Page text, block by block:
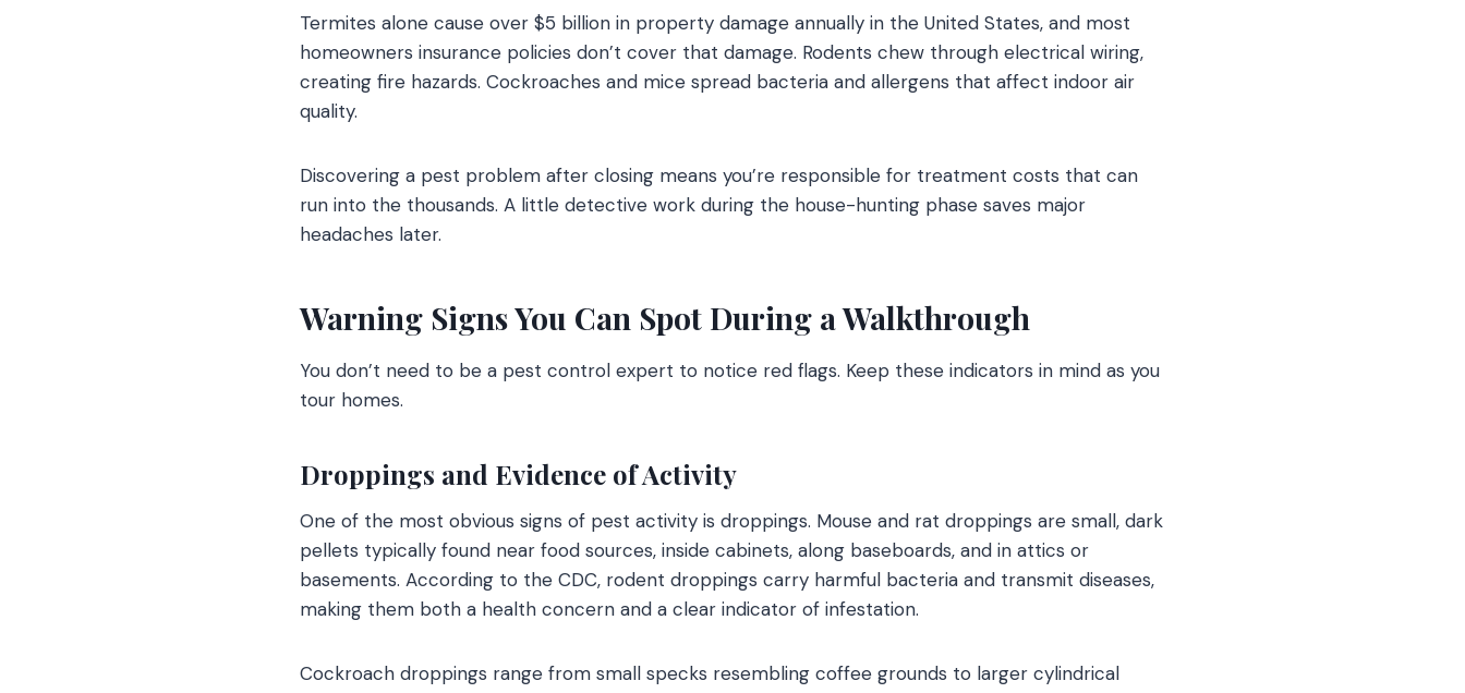
Termites alone cause over $5 billion in property damage annually in the United States, and most
homeowners insurance policies don’t cover that damage. Rodents chew through electrical wiring,
creating fire hazards. Cockroaches and mice spread bacteria and allergens that affect indoor air
quality.
Discovering a pest problem after closing means you’re responsible for treatment costs that can
run into the thousands. A little detective work during the house-hunting phase saves major
headaches later.
Warning Signs You Can Spot During a Walkthrough
You don’t need to be a pest control expert to notice red flags. Keep these indicators in mind as you
tour homes.
Droppings and Evidence of Activity
One of the most obvious signs of pest activity is droppings. Mouse and rat droppings are small, dark
pellets typically found near food sources, inside cabinets, along baseboards, and in attics or
basements. According to the CDC, rodent droppings carry harmful bacteria and transmit diseases,
making them both a health concern and a clear indicator of infestation.
Cockroach droppings range from small specks resembling coffee grounds to larger cylindrical